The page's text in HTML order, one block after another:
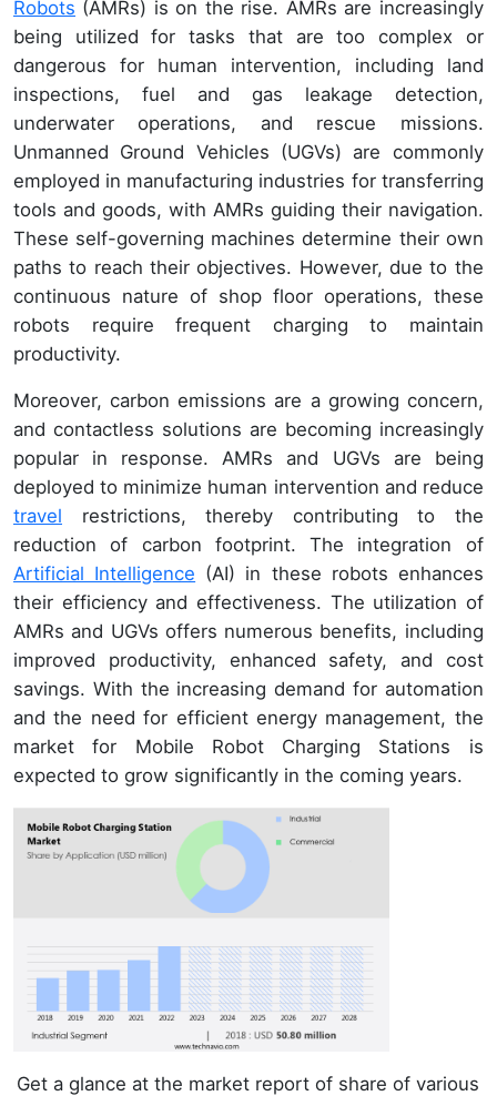
Robots (AMRs) is on the rise. AMRs are increasingly
being utilized for tasks that are too complex or
dangerous for human intervention, including land
inspections, fuel and gas leakage detection,
underwater operations, and rescue missions.
Unmanned Ground Vehicles (UGVs) are commonly
employed in manufacturing industries for transferring
tools and goods, with AMRs guiding their navigation.
These self-governing machines determine their own
paths to reach their objectives. However, due to the
continuous nature of shop floor operations, these
robots require frequent charging to maintain
productivity.
Moreover, carbon emissions are a growing concern,
and contactless solutions are becoming increasingly
popular in response. AMRs and UGVs are being
deployed to minimize human intervention and reduce
travel restrictions, thereby contributing to the
reduction of carbon footprint. The integration of
Artificial Intelligence (AI) in these robots enhances
their efficiency and effectiveness. The utilization of
AMRs and UGVs offers numerous benefits, including
improved productivity, enhanced safety, and cost
savings. With the increasing demand for automation
and the need for efficient energy management, the
market for Mobile Robot Charging Stations is
expected to grow significantly in the coming years.
Get a glance at the market report of share of various